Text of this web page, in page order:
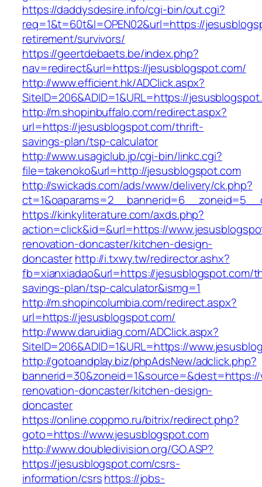
https://daddysdesire.info/cgi-bin/out.cgi?
req=1&t=60t&l=OPEN02&url=https://
retirement/survivors/
https://geertdebaets.be/index.php?
nav=redirect&url=https://jesusblogspot.com/
http://www.efficient.hk/ADClick.aspx?
SiteID=206&ADID=1&URL=https://
http://m.shopinbuffalo.com/redirect.aspx?
url=https://jesusblogspot.com/thrift-
savings-plan/tsp-calculator
http://www.usagiclub.jp/cgi-bin/linkc.cgi?
file=takenoko&url=http://jesusblogspot.com
http://swickads.com/ads/www/delivery/ck.php?
https://kinkyliterature.com/axds.php?
action=click&id=&url=https://
renovation-doncaster/kitchen-design-
doncasterhttp://i.txwy.tw/redirector.ashx?
fb=xianxiadao&url=https://jesusblogspot.com/
savings-plan/tsp-calculator&ismg=1
http://m.shopincolumbia.com/redirect.aspx?
url=https://jesusblogspot.com/
http://www.daruidiag.com/ADClick.aspx?
SiteID=206&ADID=1&URL=https://
http://gotoandplay.biz/phpAdsNew/adclick.php?
renovation-doncaster/kitchen-design-
doncaster
https://online.coppmo.ru/bitrix/redirect.php?
goto=https://www.jesusblogspot.com
http://www.doubledivision.org/GO.ASP?
https://jesusblogspot.com/csrs-
information/csrshttps://jobs-